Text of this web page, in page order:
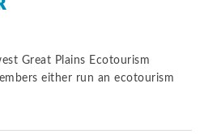
Great Plains Ecotourism
either run an ecotourism